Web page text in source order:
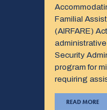
Familial
(AIRFARE)
Security
program for
requiring
READ MORE